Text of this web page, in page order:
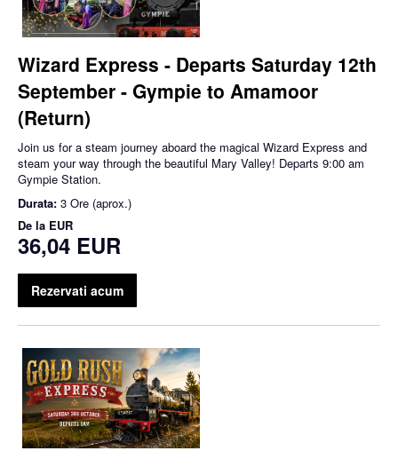
Wizard Express - Departs Saturday 12th
September - Gympie to Amamoor
(Return)
Join us for a steam journey aboard the magical Wizard Express and
steam your way through the beautiful Mary Valley! Departs 9:00 am
Gympie Station.
Durata: 3 Ore (aprox.)
De la EUR
36,04 EUR
Rezervati acum